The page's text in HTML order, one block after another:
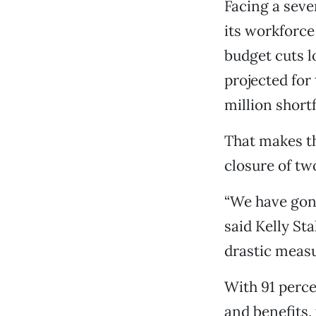
Facing a
its workforce
budget cuts
projected for
million
That makes
closure of
“We have
said Kelly
drastic
With 91
and